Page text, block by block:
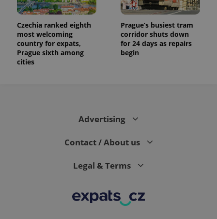
Czechia ranked eighth
most welcoming
country for expats,
Prague sixth among
cities
Prague’s busiest tram
corridor shuts down
for 24 days as repairs
begin
Advertising
Contact / About us
Legal & Terms